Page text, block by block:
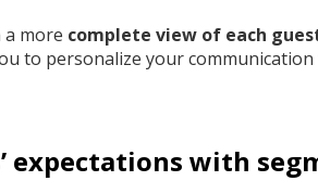
more complete view of each
to personalize your
expectations with